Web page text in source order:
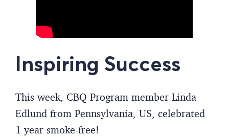
Inspiring Success
This week, CBQ Program member Linda
Edlund from Pennsylvania, US, celebrated
1 year smoke-free!